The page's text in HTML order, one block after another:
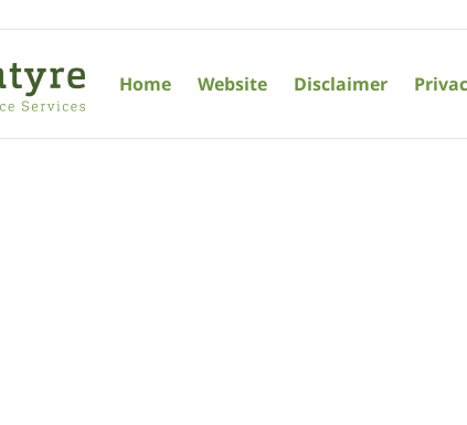
Home Website Disclaimer